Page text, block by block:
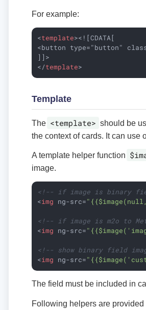
For example:
<template><![CDATA[
<button type="button"
</template>
Template
The <template> should be
the context of cards. It can use
A template helper function
image.
<!-- if image is binary
<img ng-src=
<!-- if image is m2o to
<img ng-src=
<!-- show binary field
<img ng-src=
The field must be included in
Following helpers are provided